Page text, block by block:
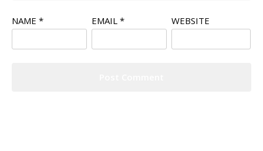
NAME * EMAIL * WEBSITE